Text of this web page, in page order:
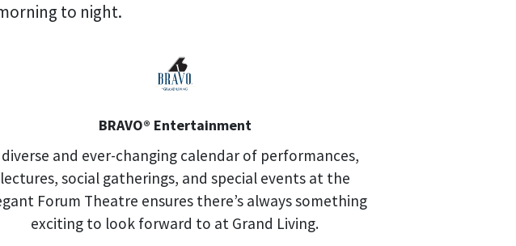
to night.
BRAVO® Entertainment
diverse and ever-changing calendar of performances,
lectures, social gatherings, and special events at the
Forum Theatre ensures there’s always something
exciting to look forward to at Grand Living.